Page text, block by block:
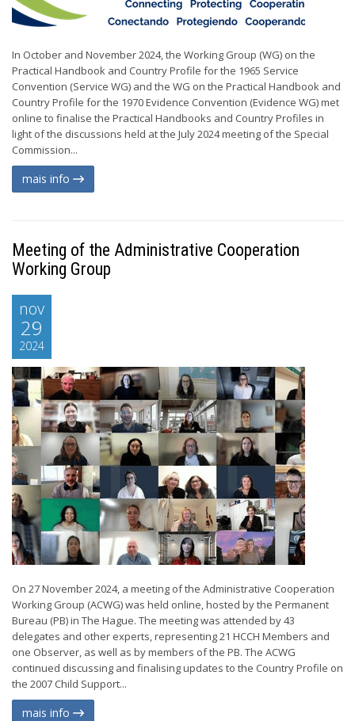
In October and November 2024, the Working Group (WG) on the
Practical Handbook and Country Profile for the 1965 Service
Convention (Service WG) and the WG on the Practical Handbook and
Country Profile for the 1970 Evidence Convention (Evidence WG) met
online to finalise the Practical Handbooks and Country Profiles in
light of the discussions held at the July 2024 meeting of the Special
Commission...
mais info
Meeting of the Administrative Cooperation
Working Group
nov
29
2024
On 27 November 2024, a meeting of the Administrative Cooperation
Working Group (ACWG) was held online, hosted by the Permanent
Bureau (PB) in The Hague. The meeting was attended by 43
delegates and other experts, representing 21 HCCH Members and
one Observer, as well as by members of the PB. The ACWG
continued discussing and finalising updates to the Country Profile on
the 2007 Child Support...
mais info